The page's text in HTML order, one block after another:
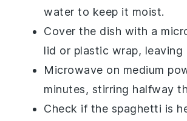
water to keep it moist.
Cover the dish with a
lid or plastic wrap, leaving
Microwave on medium
minutes, stirring halfway
Check if the spaghetti is